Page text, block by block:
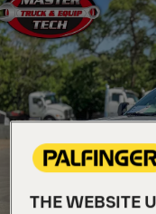
THE WEBSITE